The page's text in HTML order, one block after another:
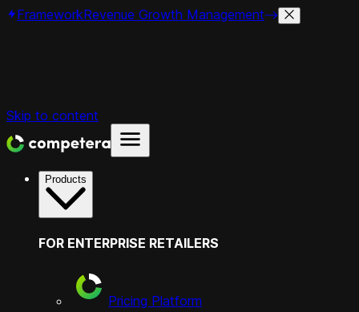
FrameworkRevenue Growth Management
Skip to content
Products
FOR ENTERPRISE RETAILERS
Pricing Platform